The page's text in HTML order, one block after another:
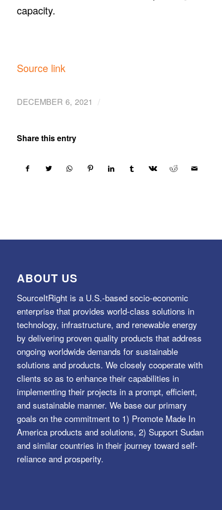
ABOUT US
enterprise that provides world-class solutions in
technology, infrastructure, and renewable energy
ongoing worldwide demands for sustainable
goals on the commitment to 1) Promote Made In
reliance and prosperity.
SERVICES
Automation Systems
Charging and Storage Series
Client Data Analysis & Pricing
Digital Transformation Services
Trusted Identity, Secure Transactions, Protected
Data and Assets
View All >>